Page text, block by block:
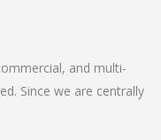
and multi-
Since we are centrally